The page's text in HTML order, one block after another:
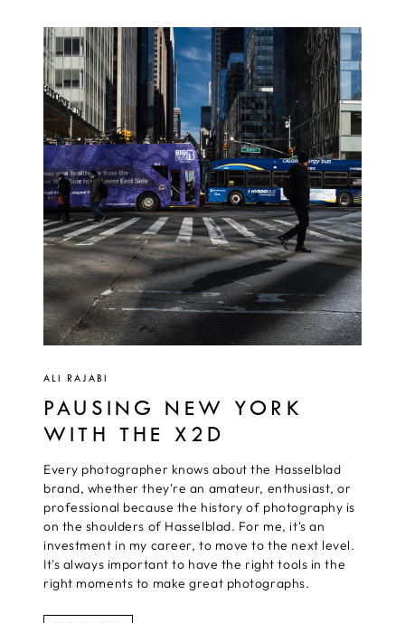
ALI RAJABI
PAUSING NEW YORK
WITH THE X2D
Every photographer knows about the Hasselblad
brand, whether they're an amateur, enthusiast, or
professional because the history of photography is
on the shoulders of Hasselblad. For me, it's an
investment in my career, to move to the next level.
It's always important to have the right tools in the
right moments to make great photographs.